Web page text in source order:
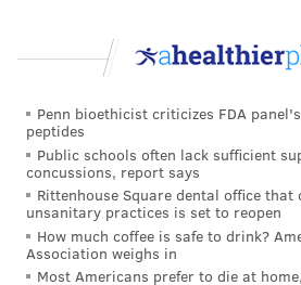
COLLEGES
Which teams do Pennsylvania
surprise here...
"Penn State leads college
state with 34% to 13% for Pitt,
people may have confused with
each for Temple and Villanova,
2% for Duquesne, and 1% for
Penn bioethicist criticizes FDA
peptides
Public schools often lack sufficient
concussions, report says
Rittenhouse Square dental office that
unsanitary practices is set to reopen
How much coffee is safe to drink?
Association weighs in
Most Americans prefer to die at